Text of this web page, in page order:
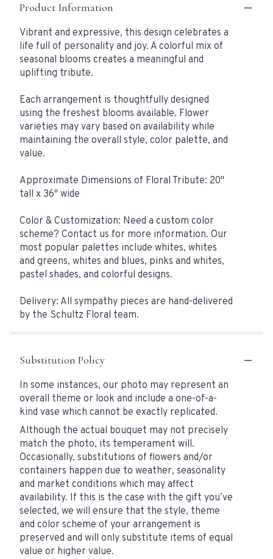
Product Information
Vibrant and expressive, this design celebrates a
life full of personality and joy. A colorful mix of
seasonal blooms creates a meaningful and
uplifting tribute.
Each arrangement is thoughtfully designed
using the freshest blooms available. Flower
varieties may vary based on availability while
maintaining the overall style, color palette, and
value.
Approximate Dimensions of Floral Tribute: 20"
tall x 36" wide
Color & Customization: Need a custom color
scheme? Contact us for more information. Our
most popular palettes include whites, whites
and greens, whites and blues, pinks and whites,
pastel shades, and colorful designs.
Delivery: All sympathy pieces are hand-delivered
by the Schultz Floral team.
Substitution Policy
In some instances, our photo may represent an
overall theme or look and include a one-of-a-
kind vase which cannot be exactly replicated.
Although the actual bouquet may not precisely
match the photo, its temperament will.
Occasionally, substitutions of flowers and/or
containers happen due to weather, seasonality
and market conditions which may affect
availability. If this is the case with the gift you’ve
selected, we will ensure that the style, theme
and color scheme of your arrangement is
preserved and will only substitute items of equal
value or higher value.